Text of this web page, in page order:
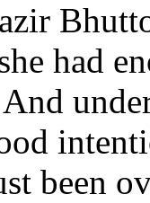
had
been